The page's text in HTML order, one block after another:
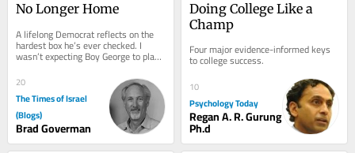
No Longer Home
A lifelong Democrat reflects on the
hardest box he’s ever checked. I
wasn’t expecting Boy George to play
any role in a deeply personal
political...
20
The Times of Israel
(Blogs)
Brad Goverman
Doing College Like a
Champ
Four major evidence-informed keys
to college success.
10
Psychology Today
Regan A. R. Gurung
Ph.d